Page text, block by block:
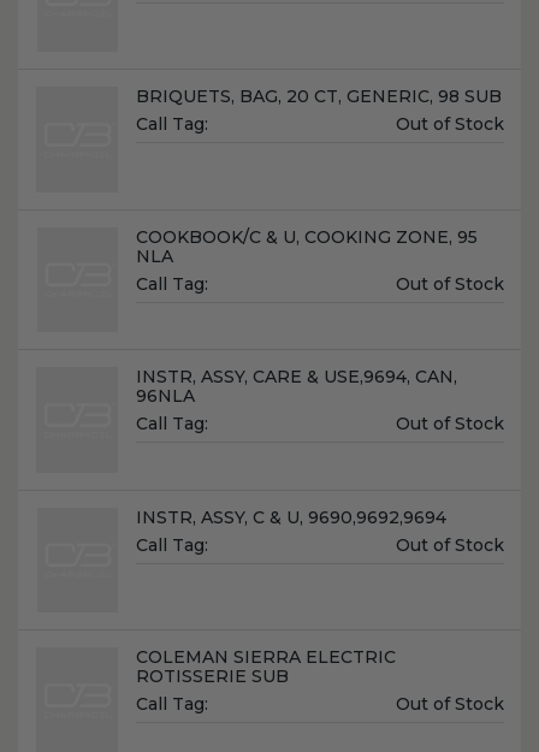
Name:
BRIQUETS, BAG, 20 CT, GENERIC, 98 SUB
Call Tag:
Unit
Out of Stock
Name:
COOKBOOK/C & U, COOKING ZONE, 95
NLA
Call Tag:
Unit
Out of Stock
Name:
INSTR, ASSY, CARE & USE,9694, CAN,
96NLA
Call Tag:
Unit
Out of Stock
Name:
INSTR, ASSY, C & U, 9690,9692,9694
Call Tag:
Unit
Out of Stock
Name:
COLEMAN SIERRA ELECTRIC
ROTISSERIE SUB
Call Tag:
Unit
Out of Stock